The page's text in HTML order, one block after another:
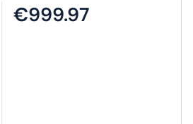
€999.97